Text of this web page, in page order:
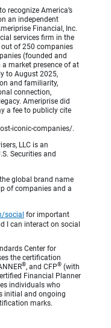
recognize America’s
an independent
Financial, Inc.
services firm in the
of 250 companies
(founded and
market presence of at
to August 2025,
and familiarity,
connection,
Ameriprise did
a fee to publicly cite
iconic-companies/.
LLC is an
Securities and
global brand name
of companies and a
social for important
I can interact on social
Center for
the certification
®, and CFP® (with
Financial Planner
individuals who
initial and ongoing
marks.